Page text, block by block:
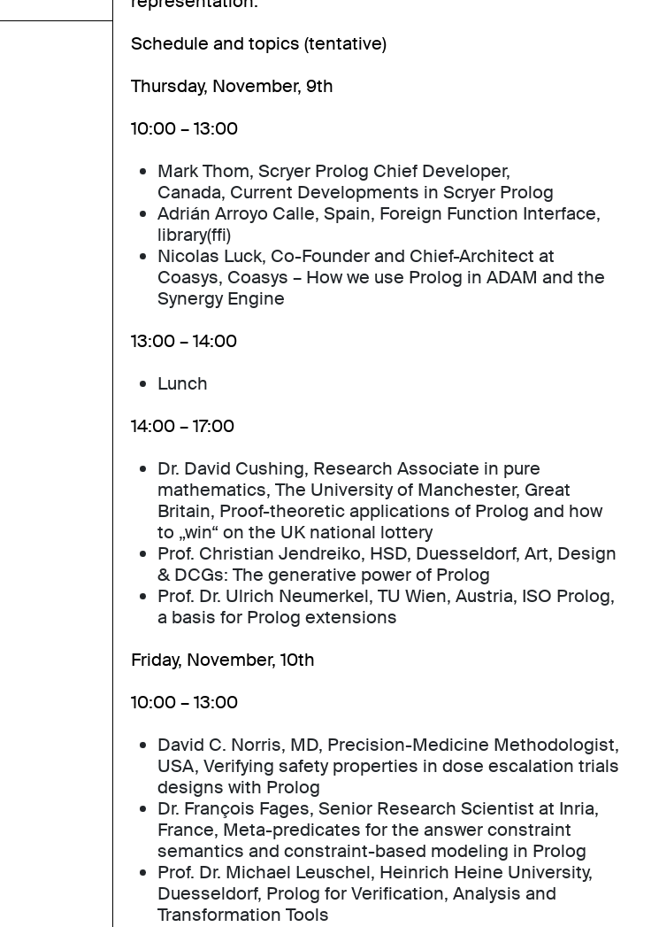
Schedule and topics (tentative)
Thursday, November, 9th
10:00 – 13:00
Mark Thom, Scryer Prolog Chief Developer,
Canada, Current Developments in Scryer Prolog
Adrián Arroyo Calle, Spain, Foreign Function Interface,
library(ffi)
Nicolas Luck, Co-Founder and Chief-Architect at
Coasys, Coasys – How we use Prolog in ADAM and the
Synergy Engine
13:00 – 14:00
Lunch
14:00 – 17:00
Dr. David Cushing, Research Associate in pure
mathematics, The University of Manchester, Great
Britain, Proof-theoretic applications of Prolog and how
to „win“ on the UK national lottery
Prof. Christian Jendreiko, HSD, Duesseldorf, Art, Design
& DCGs: The generative power of Prolog
Prof. Dr. Ulrich Neumerkel, TU Wien, Austria, ISO Prolog,
a basis for Prolog extensions
Friday, November, 10th
10:00 – 13:00
David C. Norris, MD, Precision-Medicine Methodologist,
USA, Verifying safety properties in dose escalation trials
designs with Prolog
Dr. François Fages, Senior Research Scientist at Inria,
France, Meta-predicates for the answer constraint
semantics and constraint-based modeling in Prolog
Prof. Dr. Michael Leuschel, Heinrich Heine University,
Duesseldorf, Prolog for Verification, Analysis and
Transformation Tools